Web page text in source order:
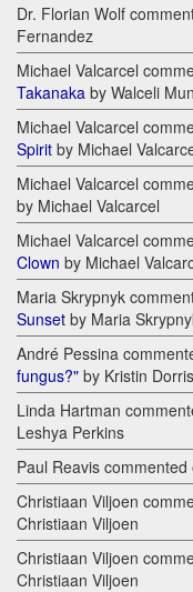
Dr. Florian Wolf
Fernandez
Michael Valcarcel
Takanaka by Walceli
Michael Valcarcel
Spirit by Michael
Michael Valcarcel
by Michael Valcarcel
Michael Valcarcel
Clown by Michael
Maria Skrypnyk
Sunset by Maria
André Pessina
fungus?" by Kristin Dorris
Linda Hartman
Leshya Perkins
Paul Reavis commented
Christiaan Viljoen
Christiaan Viljoen
Christiaan Viljoen
Christiaan Viljoen